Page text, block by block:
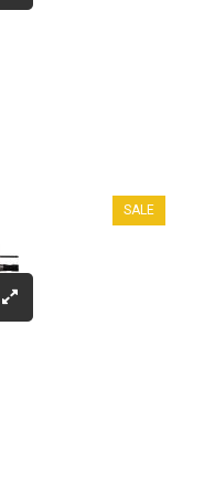
SALE